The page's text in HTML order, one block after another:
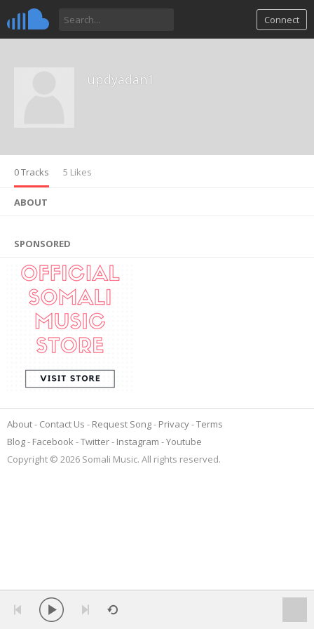
Connect
updyadan1
0 Tracks 5 Likes
ABOUT
SPONSORED
About Contact Us Request Song Privacy Terms
Blog
Facebook Twitter Instagram
Youtube
Copyright © 2026 Somali Music. All rights reserved.